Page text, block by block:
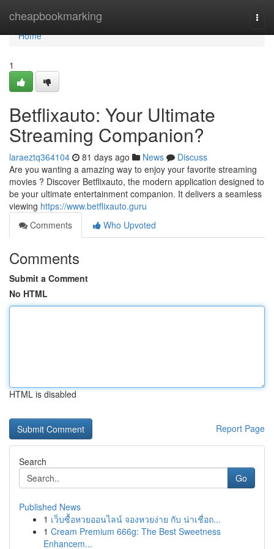
cheapbookmarking
Home
Home
1
Betflixauto: Your Ultimate
Streaming Companion?
laraeztq364104 81 days ago News
Discuss
Are you wanting a amazing way to enjoy your favorite streaming
movies ? Discover Betflixauto, the modern application designed to
be your ultimate entertainment companion. It delivers a seamless
viewing https://www.betflixauto.guru
Comments
Who Upvoted
Comments
Submit a Comment
No HTML
HTML is disabled
Report Page
Search
Go
Published News
1 เว็บซื้อหวยออนไลน์ จองหวยง่าย กับ น่าเชื่อถ...
1 Cream Premium 666g: The Best Sweetness
Enhancem...